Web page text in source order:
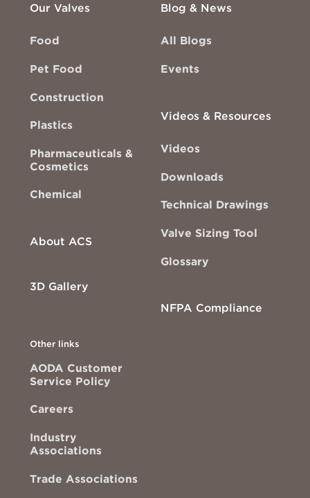
Our Valves
Food
Pet Food
Construction
Plastics
Pharmaceuticals &
Cosmetics
Chemical
About ACS
3D Gallery
Blog & News
All Blogs
Events
Videos & Resources
Videos
Downloads
Technical Drawings
Valve Sizing Tool
Glossary
NFPA Compliance
Other links
AODA Customer
Service Policy
Careers
Industry
Associations
Trade Associations